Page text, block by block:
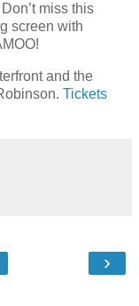
miss this
screen with
and the
Tickets
›